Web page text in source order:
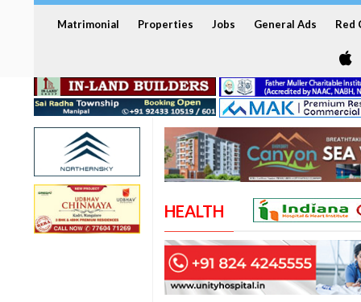
Matrimonial Properties Jobs General Ads Red
HEALTH